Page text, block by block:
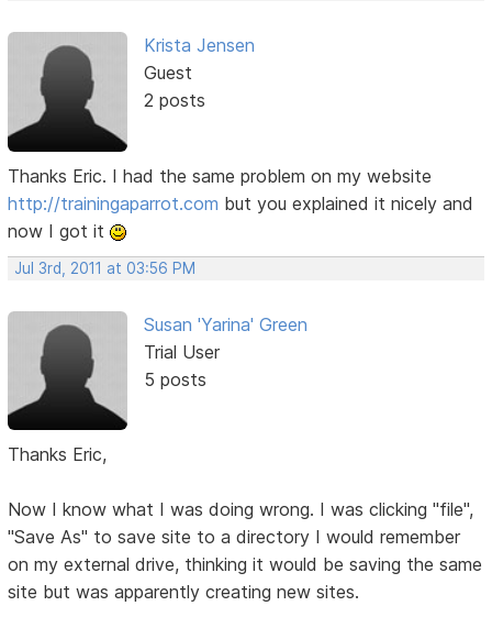
Krista Jensen
Guest
2 posts
Thanks Eric. I had the same problem on my website
http://trainingaparrot.com but you explained it nicely and
now I got it
Jul 3rd, 2011 at 03:56 PM
Susan 'Yarina' Green
Trial User
5 posts
Thanks Eric,
Now I know what I was doing wrong. I was clicking "file",
"Save As" to save site to a directory I would remember
on my external drive, thinking it would be saving the same
site but was apparently creating new sites.